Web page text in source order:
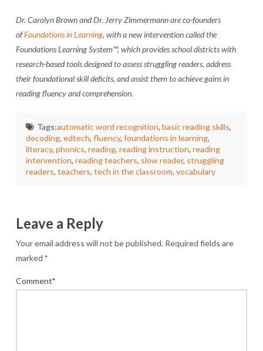
Dr. Carolyn Brown and Dr. Jerry Zimmermann are co-founders
ofFoundations in Learning, with a new intervention called the
Foundations Learning System™, which provides school districts with
research-based tools designed to assess struggling readers, address
their foundational skill deficits, and assist them to achieve gains in
reading fluency and comprehension.
Tags:automatic word recognition, basic reading skills,
decoding,edtech,fluency,foundations in learning,
literacy,phonics,reading,reading instruction,reading
intervention,reading teachers, slow reader, struggling
readers,teachers,tech in the classroom,vocabulary
Leave a Reply
Your email address will not be published. Required fields are
marked *
Comment*